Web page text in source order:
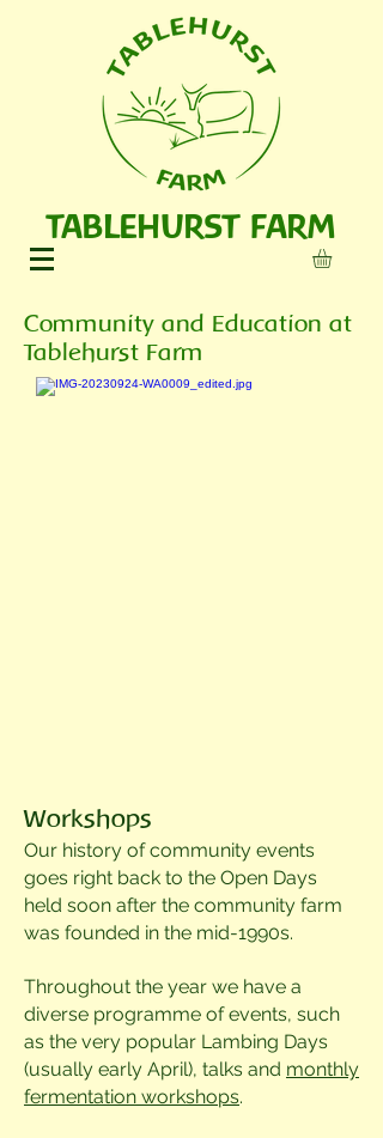
TABLEHURST FARM
Community and Education at
Tablehurst Farm
Workshops
Our history of community events
goes right back to the Open Days
held soon after the community farm
was founded in the mid-1990s.
Throughout the year we have a
diverse programme of events, such
as the very popular Lambing Days
(usually early April), talks and monthly
fermentation workshops.